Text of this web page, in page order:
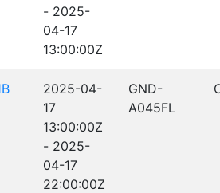
- 2025-
04-17
13:00:00Z
2025-04-
17
13:00:00Z
- 2025-
04-17
22:00:00Z
GND-
A045FL